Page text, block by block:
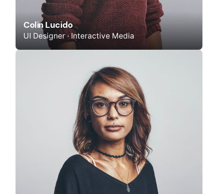
Colin Lucido
UI Designer · Interactive Media